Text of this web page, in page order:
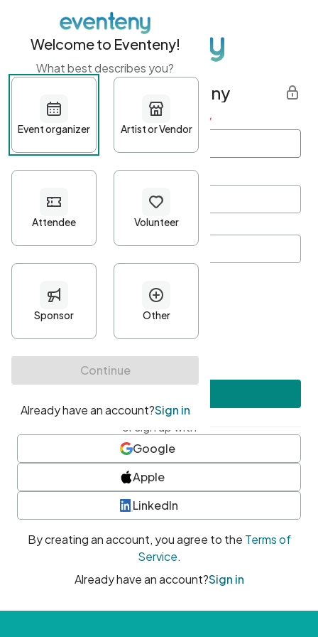
Get started with Eventeny
First name Last name *
Password*
Minimum 10 characters
At least one uppercase character
• At least one number
• At least one special character
or sign up with
Google
Apple
LinkedIn
By creating an account, you agree to the Terms of
Service.
Already have an account?Sign in
Welcome to Eventeny!
What best describes you?